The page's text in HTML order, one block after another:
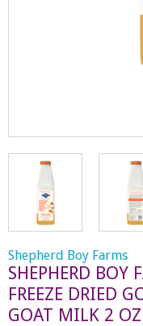
Shepherd Boy Farms
SHEPHERD BOY
FREEZE DRIED
GOAT MILK 2 OZ